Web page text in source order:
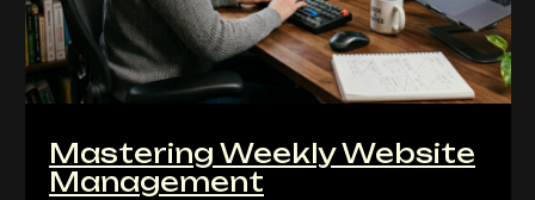
Mastering Weekly Website
Management